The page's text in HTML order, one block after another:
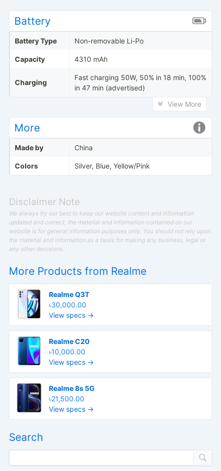
Battery
Battery Type Non-removable Li-Po
Capacity 4310 mAh
Charging
Fast charging 50W, 50% in 18 min, 100%
in 47 min (advertised)
View More
More
Made by China
Colors Silver, Blue, Yellow/Pink
Disclaimer Note
We always try our best to keep our website content and information
updated and correct, the material and information contained on our
website is for general information purposes only, You should not rely upon
the material and information as a basis for making any business, legal or
any other decisions.
More Products from Realme
Realme Q3T
৳30,000.00
View specs →
Realme C20
৳10,000.00
View specs →
Realme 8s 5G
৳21,500.00
View specs →
Search